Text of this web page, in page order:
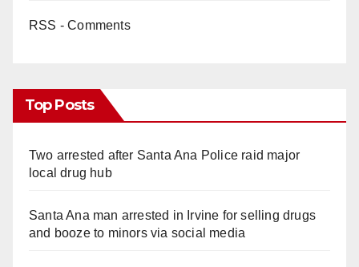
RSS - Comments
Top Posts
Two arrested after Santa Ana Police raid major
local drug hub
Santa Ana man arrested in Irvine for selling drugs
and booze to minors via social media